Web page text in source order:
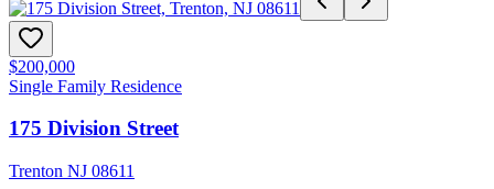
$200,000
Single Family Residence
175 Division Street
Trenton NJ 08611